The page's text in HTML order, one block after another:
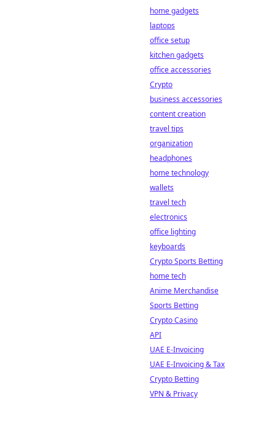
home gadgets
laptops
office setup
kitchen gadgets
office accessories
Crypto
business accessories
content creation
travel tips
organization
headphones
home technology
wallets
travel tech
electronics
office lighting
keyboards
Crypto Sports Betting
home tech
Anime Merchandise
Sports Betting
Crypto Casino
API
UAE E-Invoicing
UAE E-Invoicing & Tax
Crypto Betting
VPN & Privacy